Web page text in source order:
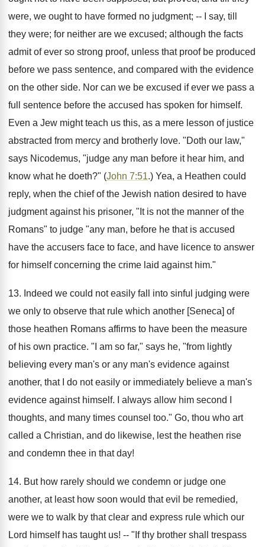
were, we ought to have formed no judgment; -- I say, till
they were; for neither are we excused; although the facts
admit of ever so strong proof, unless that proof be produced
before we pass sentence, and compared with the evidence
on the other side. Nor can we be excused if ever we pass a
full sentence before the accused has spoken for himself.
Even a Jew might teach us this, as a mere lesson of justice
abstracted from mercy and brotherly love. "Doth our law,"
says Nicodemus, "judge any man before it hear him, and
know what he doeth?" (John 7:51.) Yea, a Heathen could
reply, when the chief of the Jewish nation desired to have
judgment against his prisoner, "It is not the manner of the
Romans" to judge "any man, before he that is accused
have the accusers face to face, and have licence to answer
for himself concerning the crime laid against him."
13. Indeed we could not easily fall into sinful judging were
we only to observe that rule which another [Seneca] of
those heathen Romans affirms to have been the measure
of his own practice. "I am so far," says he, "from lightly
believing every man's or any man's evidence against
another, that I do not easily or immediately believe a man's
evidence against himself. I always allow him second I
thoughts, and many times counsel too." Go, thou who art
called a Christian, and do likewise, lest the heathen rise
and condemn thee in that day!
14. But how rarely should we condemn or judge one
another, at least how soon would that evil be remedied,
were we to walk by that clear and express rule which our
Lord himself has taught us! -- "If thy brother shall trespass